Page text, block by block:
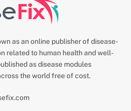
as an online publisher of disease-
related to human health and well-
as disease modules
the world free of cost.